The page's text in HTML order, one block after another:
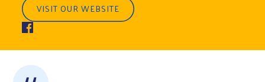
VISIT OUR WEBSITE